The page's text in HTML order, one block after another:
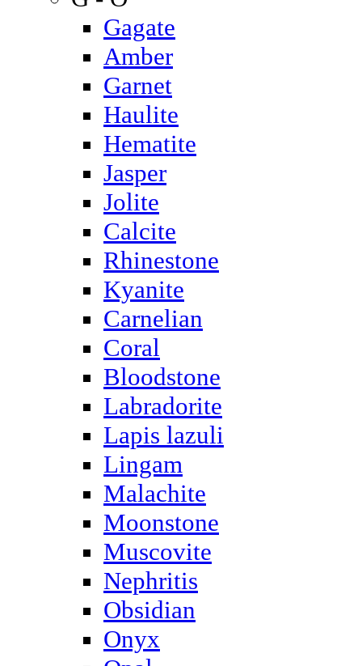
Gagate
Amber
Garnet
Haulite
Hematite
Jasper
Jolite
Calcite
Rhinestone
Kyanite
Carnelian
Coral
Bloodstone
Labradorite
Lapis lazuli
Lingam
Malachite
Moonstone
Muscovite
Nephritis
Obsidian
Onyx